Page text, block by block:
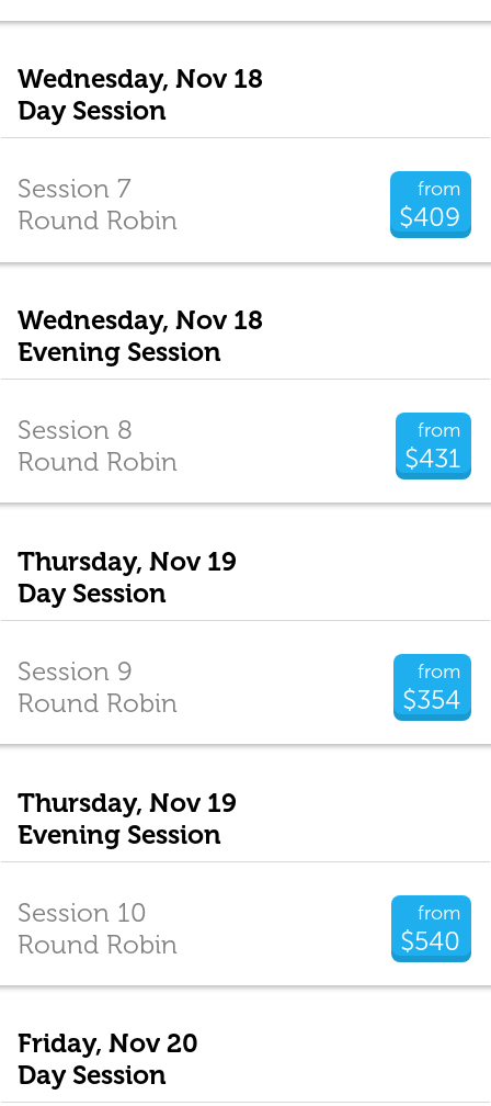
Wednesday, Nov 18
Day Session
from
$409
Session 7
Round Robin
Wednesday, Nov 18
Evening Session
from
$431
Session 8
Round Robin
Thursday, Nov 19
Day Session
from
$354
Session 9
Round Robin
Thursday, Nov 19
Evening Session
from
$540
Session 10
Round Robin
Friday, Nov 20
Day Session